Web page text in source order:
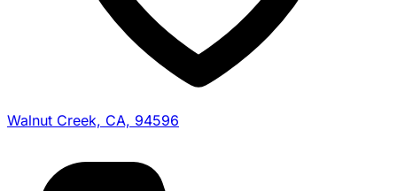
Walnut Creek, CA, 94596